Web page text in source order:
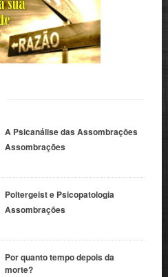
A Psicanálise das Assombrações
Assombrações
Poltergeist e Psicopatologia
Assombrações
Por quanto tempo depois da
morte?